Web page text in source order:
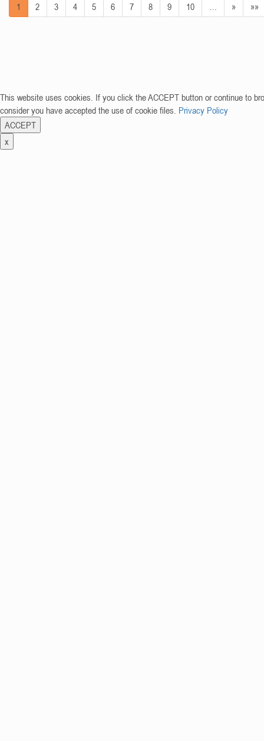
1 2 3 4 5 6 7 8 9 10 » »»
This website uses cookies. If you click the ACCEPT button or continue to
consider you have accepted the use of cookie files. Privacy Policy
ACCEPT
x